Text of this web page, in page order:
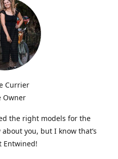
Currier
Owner
the right models for the
you, but I know that’s
Entwined!